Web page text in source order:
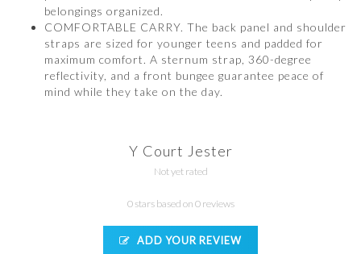
belongings organized.
COMFORTABLE CARRY. The back panel and shoulder
straps are sized for younger teens and padded for
maximum comfort. A sternum strap, 360-degree
reflectivity, and a front bungee guarantee peace of
mind while they take on the day.
Y Court Jester
Not yet rated
0 stars based on 0 reviews
ADD YOUR REVIEW